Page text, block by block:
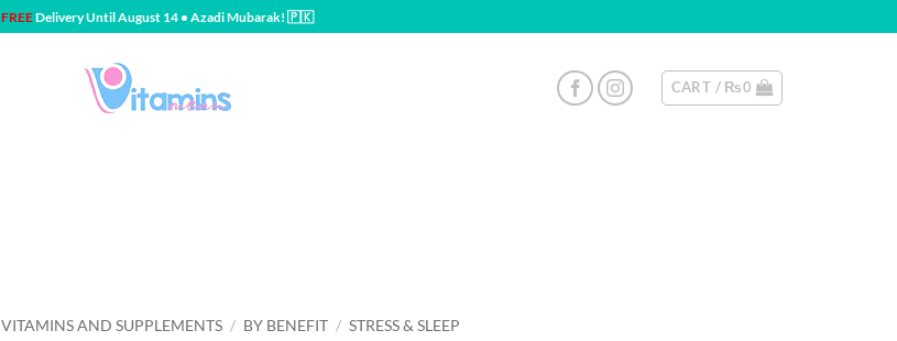
FREEDelivery Until August 14 • Azadi Mubarak! 🇵🇰
CART / ₨0
VITAMINS AND SUPPLEMENTS / BY BENEFIT / STRESS & SLEEP